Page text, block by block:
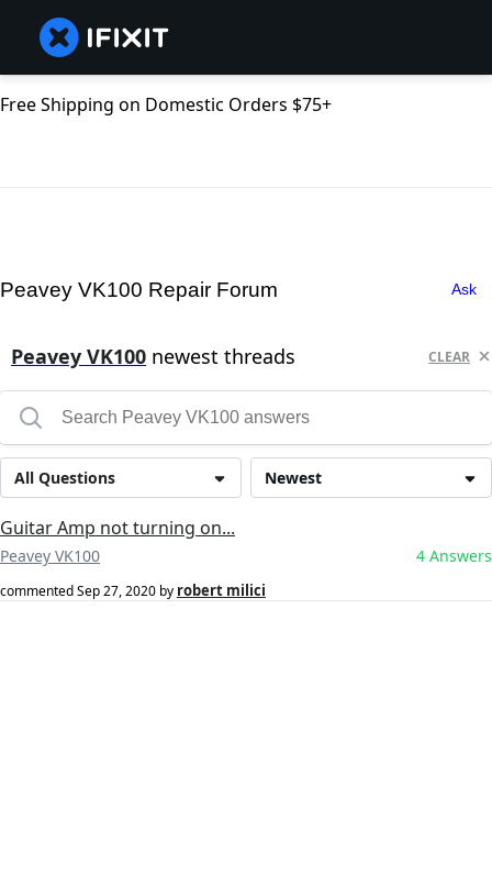
Free Shipping on Domestic Orders $75+
Peavey VK100 Repair Forum Ask
Peavey VK100 newest threads CLEAR
Newest
All Questions
Guitar Amp not turning on...
Peavey VK100 4 Answers
commentedSep 27, 2020 by robert milici